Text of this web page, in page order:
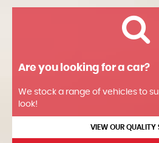
Are you looking for a car?
We stock a range of vehicles to
look!
VIEW OUR QUALITY